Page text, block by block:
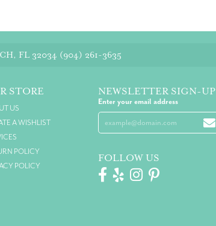
FL 32034 (904) 261-3635
STORE
US
A WISHLIST
POLICY
POLICY
NEWSLETTER SIGN-UP
Enter your email address
FOLLOW US